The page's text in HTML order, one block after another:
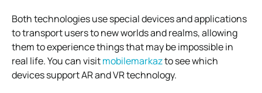
Both technologies use special devices and applications
to transport users to new worlds and realms, allowing
them to experience things that may be impossible in
real life. You can visitmobilemarkazto see which
devices support AR and VR technology.